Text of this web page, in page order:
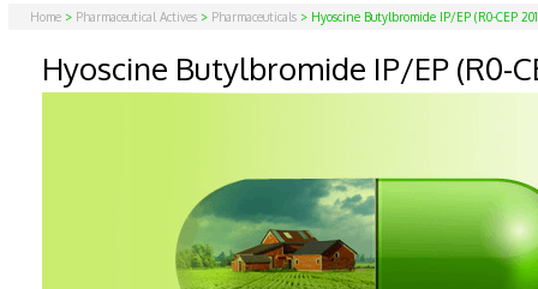
Home > Pharmaceutical Actives > Pharmaceuticals > Hyoscine Butylbromide IP/EP (R0-CEP
Hyoscine Butylbromide IP/EP (R0-